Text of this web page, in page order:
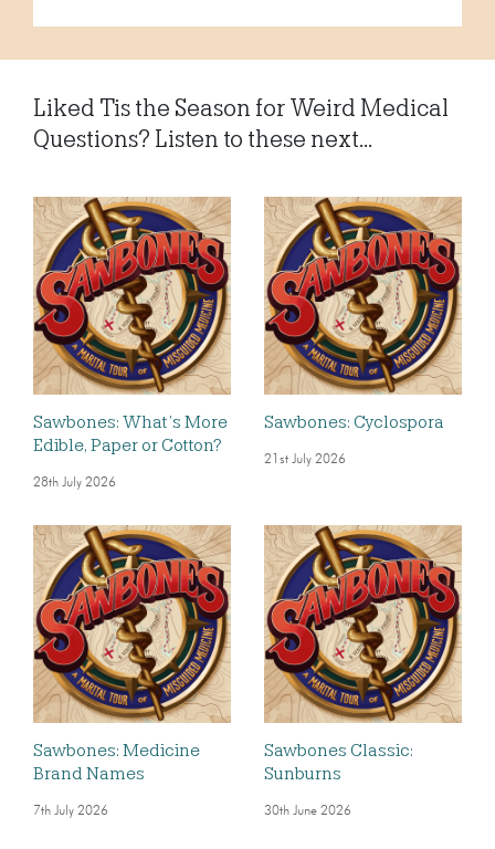
Liked Tis the Season for Weird Medical
Questions? Listen to these next...
Sawbones: What’s More
Edible, Paper or Cotton?
28th July 2026
Sawbones: Cyclospora
21st July 2026
Sawbones: Medicine
Brand Names
7th July 2026
Sawbones Classic:
Sunburns
30th June 2026